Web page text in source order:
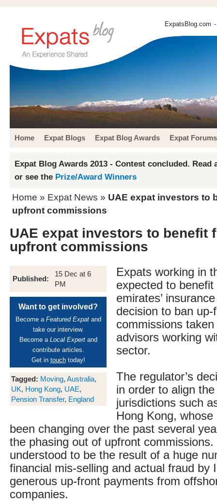
ExpatsBlog.com
Home Expat Blogs Expat Blog Awards Expat Forums
Expat Blog Awards 2013 - Contest concluded. Read
or see the Prize/Award Winners
Home » Expat News » UAE expat investors to
upfront commissions
UAE expat investors to benefit
upfront commissions
Published:
15 Dec at 6
PM
Want to get involved?
Become a Featured Expatand
take our interview.
Become a Local Expertand
contribute articles.
Get in touchtoday!
Tagged: Moving, Australia,
UK, Hong Kong, UAE,
Pension Transfer, England
Expats working in
expected to
emirates’
decision to ban
commissions
advisors working
sector.
The regulator’s
in order to align
jurisdictions such
Hong Kong,
been changing over the past several
the phasing out of upfront
understood to be the result of a huge
financial mis-selling and actual fraud by
generous up-front payments from
companies.